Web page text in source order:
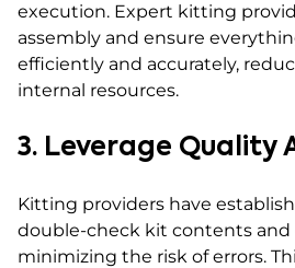
execution. Expert kitting
assembly and ensure
efficiently and accurately,
internal resources.
3. Leverage Quality
Kitting providers have
double-check kit contents
minimizing the risk of errors.